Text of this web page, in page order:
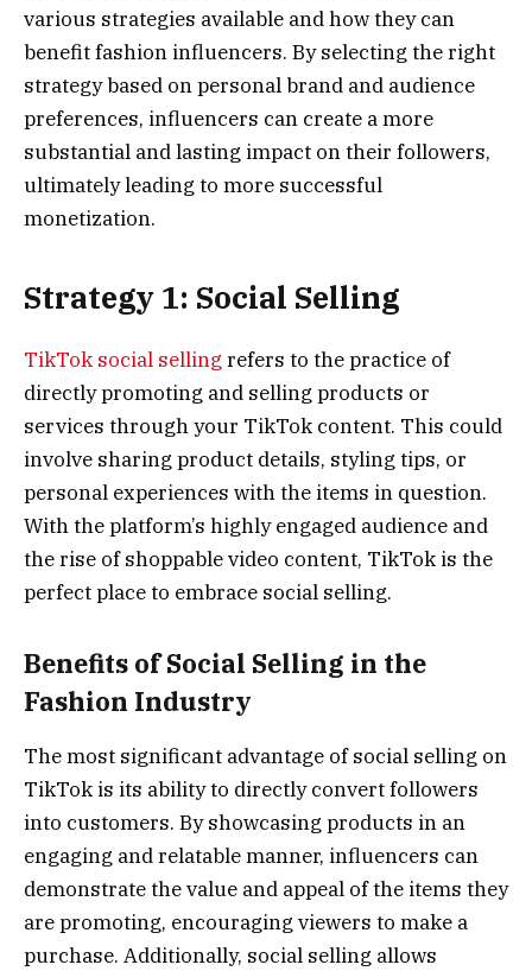
various strategies available and how they can
benefit fashion influencers. By selecting the right
strategy based on personal brand and audience
preferences, influencers can create a more
substantial and lasting impact on their followers,
ultimately leading to more successful
monetization.
Strategy 1: Social Selling
TikTok social sellingrefers to the practice of
directly promoting and selling products or
services through your TikTok content. This could
involve sharing product details, styling tips, or
personal experiences with the items in question.
With the platform’s highly engaged audience and
the rise of shoppable video content, TikTok is the
perfect place to embrace social selling.
Benefits of Social Selling in the
Fashion Industry
The most significant advantage of social selling on
TikTok is its ability to directly convert followers
into customers. By showcasing products in an
engaging and relatable manner, influencers can
demonstrate the value and appeal of the items they
are promoting, encouraging viewers to make a
purchase. Additionally, social selling allows